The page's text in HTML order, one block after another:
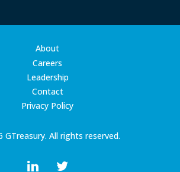
GTreasury. All rights reserved.
About
Careers
Leadership
Contact
Privacy Policy